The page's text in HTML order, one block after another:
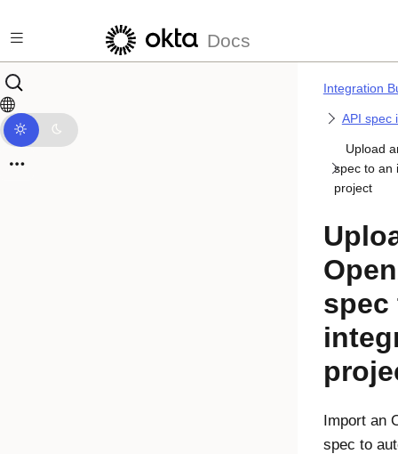
Docs
Integration
API spec
Upload
spec to an
project
spec
Import an
spec to